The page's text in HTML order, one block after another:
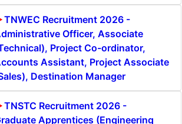
TNWEC Recruitment 2026 -
Officer, Associate
Project Co-ordinator,
Assistant, Project Associate
Destination Manager
TNSTC Recruitment 2026 -
Apprentices (Engineering